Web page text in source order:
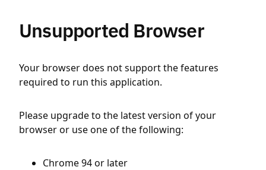
Unsupported Browser
Your browser does not support the features
required to run this application.
Please upgrade to the latest version of your
browser or use one of the following:
Chrome 94 or later